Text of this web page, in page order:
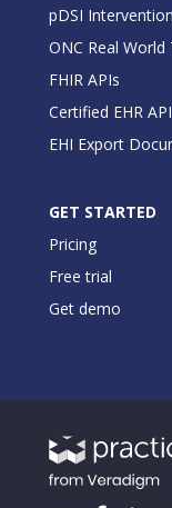
pDSI
ONC Real World
FHIR APIs
Certified EHR
EHI Export
GET STARTED
Pricing
Free trial
Get demo